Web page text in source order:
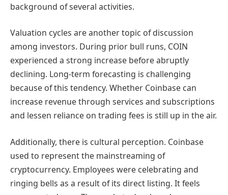
background of several activities.
Valuation cycles are another topic of discussion
among investors. During prior bull runs, COIN
experienced a strong increase before abruptly
declining. Long-term forecasting is challenging
because of this tendency. Whether Coinbase can
increase revenue through services and subscriptions
and lessen reliance on trading fees is still up in the air.
Additionally, there is cultural perception. Coinbase
used to represent the mainstreaming of
cryptocurrency. Employees were celebrating and
ringing bells as a result of its direct listing. It feels